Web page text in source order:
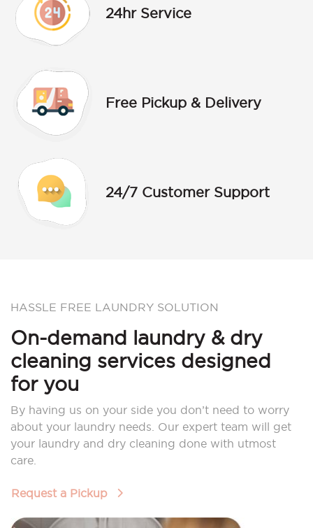
24hr Service
Free Pickup & Delivery
24/7 Customer Support
HASSLE FREE LAUNDRY SOLUTION
On-demand laundry & dry
cleaning services designed
for you
By having us on your side you don’t need to worry
about your laundry needs. Our expert team will get
your laundry and dry cleaning done with utmost
care.
Request a Pickup